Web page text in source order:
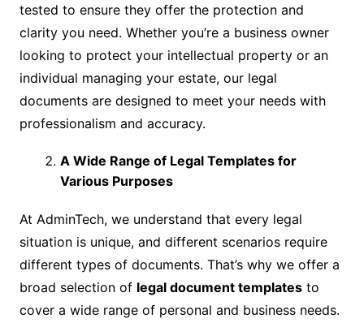
tested to ensure they offer the protection and
clarity you need. Whether you’re a business owner
looking to protect your intellectual property or an
individual managing your estate, our legal
documents are designed to meet your needs with
professionalism and accuracy.
A Wide Range of Legal Templates for
Various Purposes
At AdminTech, we understand that every legal
situation is unique, and different scenarios require
different types of documents. That’s why we offer a
broad selection of legal document templatesto
cover a wide range of personal and business needs.